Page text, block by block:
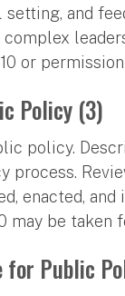
and
or
Policy (3)
policy.
process.
enacted, and
may be taken
Public